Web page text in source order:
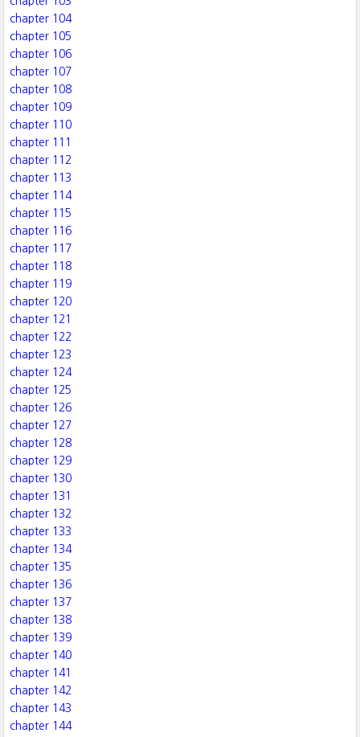
chapter 104
chapter 105
chapter 106
chapter 107
chapter 108
chapter 109
chapter 110
chapter 111
chapter 112
chapter 113
chapter 114
chapter 115
chapter 116
chapter 117
chapter 118
chapter 119
chapter 120
chapter 121
chapter 122
chapter 123
chapter 124
chapter 125
chapter 126
chapter 127
chapter 128
chapter 129
chapter 130
chapter 131
chapter 132
chapter 133
chapter 134
chapter 135
chapter 136
chapter 137
chapter 138
chapter 139
chapter 140
chapter 141
chapter 142
chapter 143
chapter 144